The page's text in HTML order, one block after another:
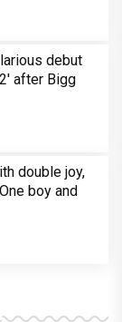
debut
after Bigg
double joy,
boy and